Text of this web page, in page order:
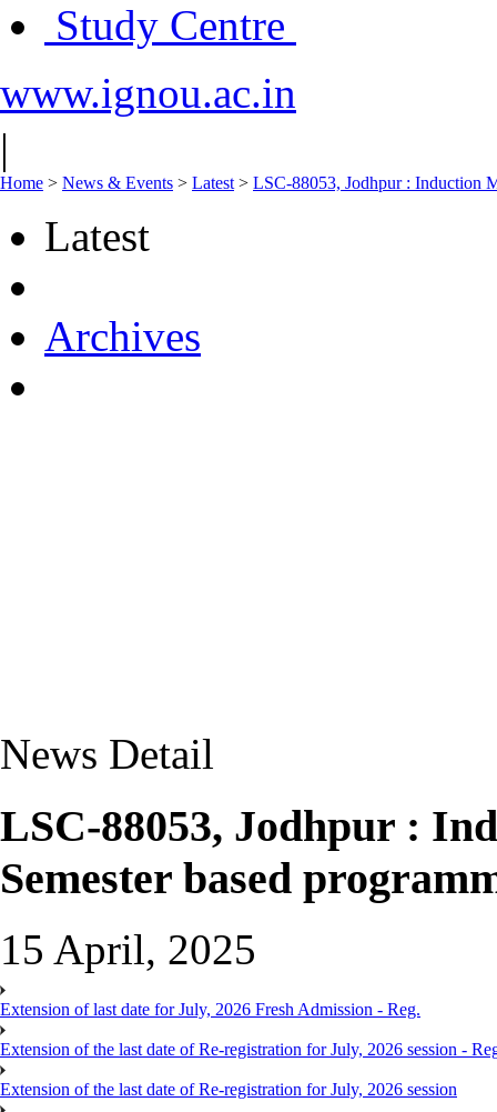
Study Centre
www.ignou.ac.in
|
Home > News & Events > Latest > LSC-88053, Jodhpur : Induction
Latest
Archives
News Detail
LSC-88053, Jodhpur :
Semester based
15 April, 2025
Extension of last date for July, 2026 Fresh Admission - Reg.
Extension of the last date of Re-registration for July, 2026 session -
Extension of the last date of Re-registration for July, 2026 session